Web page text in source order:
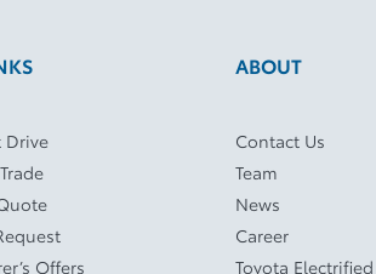
Drive
Offers
ABOUT
Contact Us
Team
News
Career
Toyota Electrified